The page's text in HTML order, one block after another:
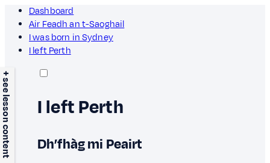
Dashboard
Air Feadh an t-Saoghail
I was born in Sydney
I left Perth
+ see lesson content I left Perth
Dh’fhàg mi Peairt